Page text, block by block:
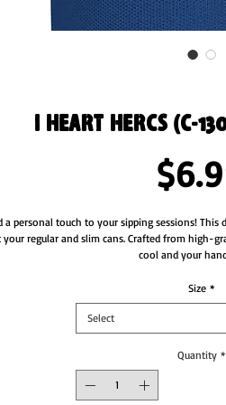
I Heart Hercs (C-
a personal touch to your sipping sessions!
regular and slim cans. Crafted from high-
cool and your
• Made from
•
• Ribbed
• Regular 5″ × 4″ (12 × 10 cm), or
• Spot clean as
Size *
Select
Quantity *